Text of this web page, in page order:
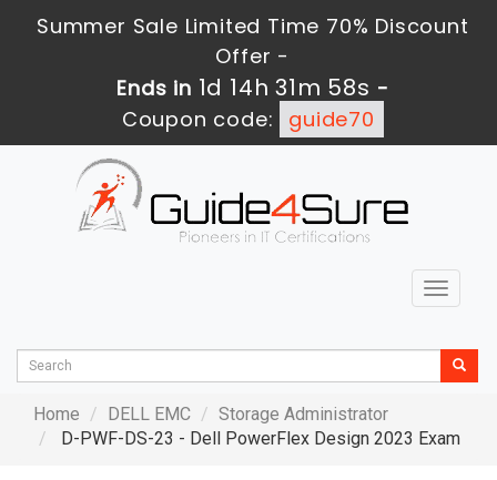
Summer Sale Limited Time 70% Discount
Offer -
Ends in 1d 14h 31m 56s -
Coupon code:
guide70
Toggle
Home DELL EMC
Storage Administrator
D-PWF-DS-23 - Dell PowerFlex Design 2023 Exam